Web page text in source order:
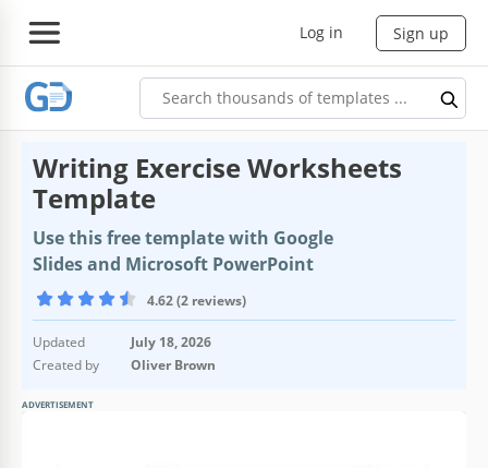
Log in Sign up
Writing Exercise Worksheets
Template
Use this free template with Google
Slides and Microsoft PowerPoint
4.62 (2 reviews)
Updated
July 18, 2026
Created by
Oliver Brown
ADVERTISEMENT